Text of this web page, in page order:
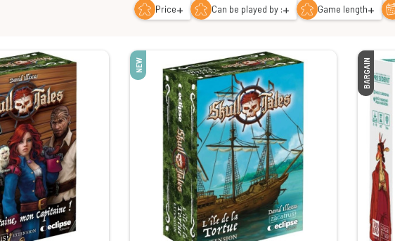
Price+ Can be played by :+ Game length+
NEW BARGAIN